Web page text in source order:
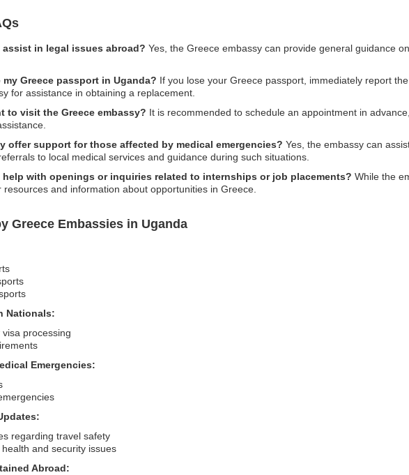
assist in legal issues abroad? Yes, the Greece embassy can provide general guidance
Greece passport in Uganda? If you lose your Greece passport, immediately report
for assistance in obtaining a replacement.
to visit the Greece embassy? It is recommended to schedule an appointment in
offer support for those affected by medical emergencies? Yes, the embassy can
to local medical services and guidance during such situations.
help with openings or inquiries related to internships or job placements? While the
and information about opportunities in Greece.
Greece Embassies in Uganda
Nationals:
processing
Emergencies:
regarding travel safety
and security issues
Abroad: